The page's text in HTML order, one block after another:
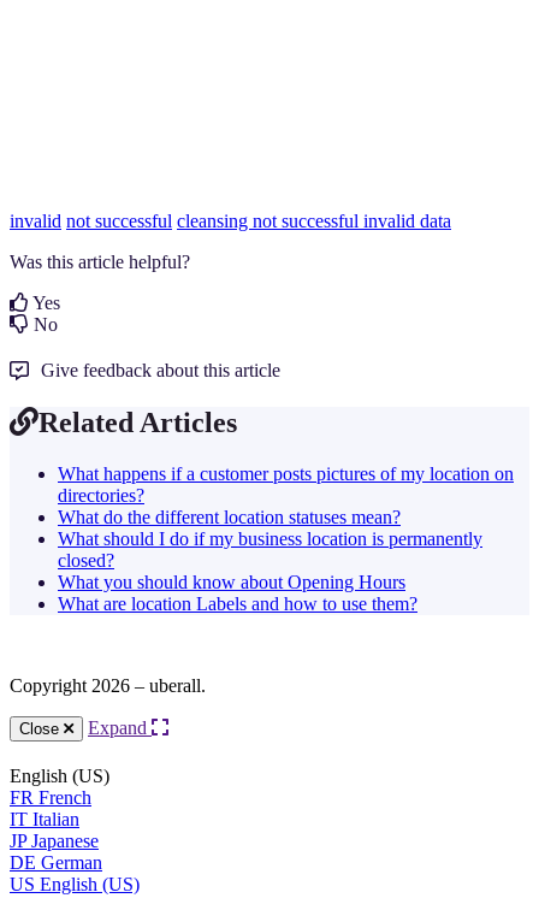
invalid not successful cleansing not successful invalid data
Was this article helpful?
Yes
No
Give feedback about this article
Related Articles
What happens if a customer posts pictures of my location on
directories?
What do the different location statuses mean?
What should I do if my business location is permanently
closed?
What you should know about Opening Hours
What are location Labels and how to use them?
Copyright 2026 – uberall.
Close Expand
English (US)
FR French
IT Italian
JP Japanese
DE German
US English (US)